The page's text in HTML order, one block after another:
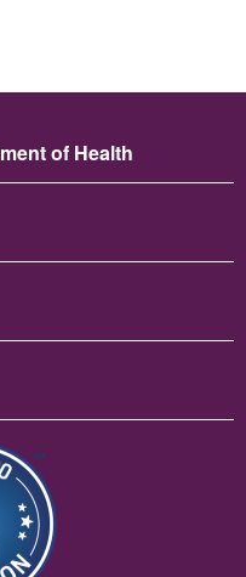
of Health